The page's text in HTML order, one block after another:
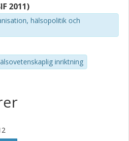
2011)
hälsopolitik och
inriktning